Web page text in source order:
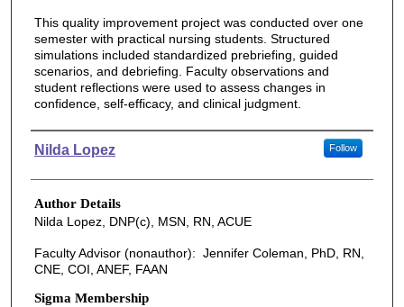
This quality improvement project was conducted over one
semester with practical nursing students. Structured
simulations included standardized prebriefing, guided
scenarios, and debriefing. Faculty observations and
student reflections were used to assess changes in
confidence, self-efficacy, and clinical judgment.
Authors
Nilda Lopez Follow
Author Details
Nilda Lopez, DNP(c), MSN, RN, ACUE
Faculty Advisor (nonauthor): Jennifer Coleman, PhD, RN,
CNE, COI, ANEF, FAAN
Sigma Membership